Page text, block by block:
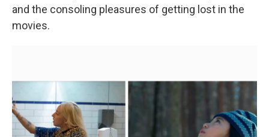
and the consoling pleasures of getting lost in the
movies.